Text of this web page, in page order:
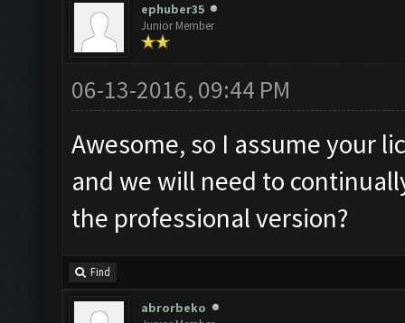
ephuber35
Junior Member
06-13-2016, 09:44 PM
Awesome, so I assume your
and we will need to
the professional version?
Find
abrorbeko